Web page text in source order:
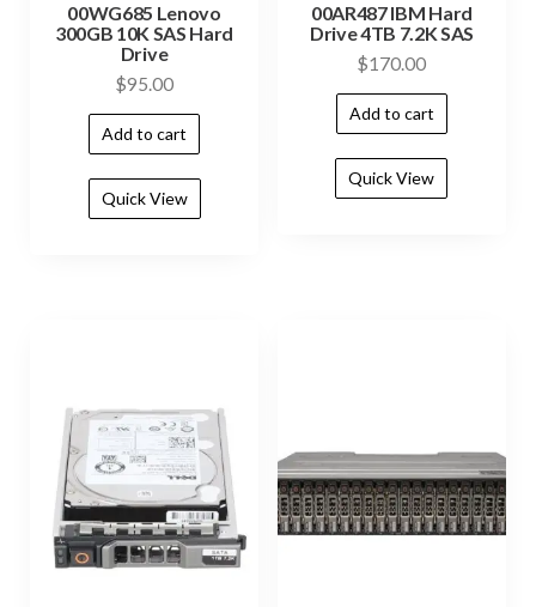
00WG685 Lenovo
300GB 10K SAS Hard
Drive
$95.00
Add to cart
Quick View
00AR487 IBM Hard
Drive 4TB 7.2K SAS
$170.00
Add to cart
Quick View